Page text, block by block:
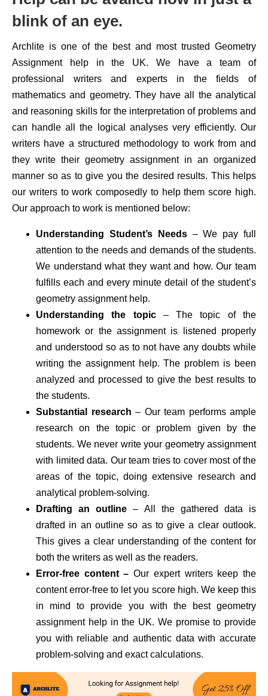
blink of an eye.
Archlite is one of the best and most trusted Geometry
Assignment help in the UK. We have a team of
professional writers and experts in the fields of
mathematics and geometry. They have all the analytical
and reasoning skills for the interpretation of problems and
can handle all the logical analyses very efficiently. Our
writers have a structured methodology to work from and
they write their geometry assignment in an organized
manner so as to give you the desired results. This helps
our writers to work composedly to help them score high.
Our approach to work is mentioned below:
Understanding Student’s Needs– We pay full
attention to the needs and demands of the students.
We understand what they want and how. Our team
fulfills each and every minute detail of the student’s
geometry assignment help.
Understanding the topic– The topic of the
homework or the assignment is listened properly
and understood so as to not have any doubts while
writing the assignment help. The problem is been
analyzed and processed to give the best results to
the students.
Substantial research – Our team performs ample
research on the topic or problem given by the
students. We never write your geometry assignment
with limited data. Our team tries to cover most of the
areas of the topic, doing extensive research and
analytical problem-solving.
Drafting an outline– All the gathered data is
drafted in an outline so as to give a clear outlook.
This gives a clear understanding of the content for
both the writers as well as the readers.
Error-free content – Our expert writers keep the
content error-free to let you score high. We keep this
in mind to provide you with the best geometry
assignment help in the UK. We promise to provide
you with reliable and authentic data with accurate
problem-solving and exact calculations.